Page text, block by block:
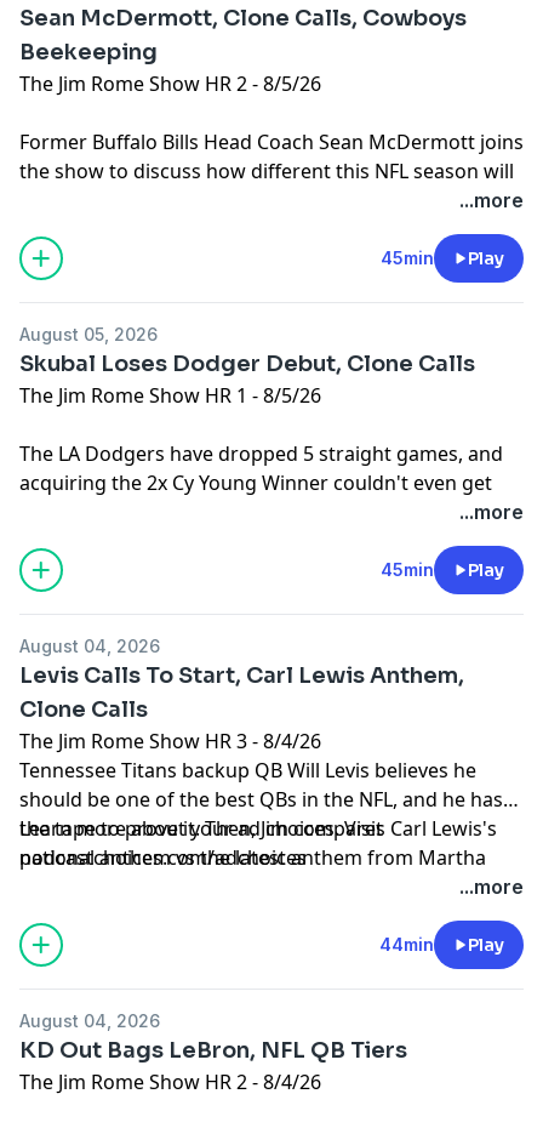
Sean McDermott, Clone Calls, Cowboys
Beekeeping
The Jim Rome Show HR 2 - 8/5/26
Former Buffalo Bills Head Coach Sean McDermott joins
the show to discuss how different this NFL season will
be compared to when he was a Head Coach. Then, Jim
takes some calls from the Clones on the Dodgers.
Plus, it's been too long since we checked in on the
latest Cowboys antics.
podcastchoices.com/adchoices
...more
45min Play
August 05, 2026
Skubal Loses Dodger Debut, Clone Calls
The Jim Rome Show HR 1 - 8/5/26
The LA Dodgers have dropped 5 straight games, and
acquiring the 2x Cy Young Winner couldn't even get
them a victory. Then, Jim takes calls from the Clones.
podcastchoices.com/adchoices
...more
45min Play
August 04, 2026
Levis Calls To Start, Carl Lewis Anthem,
Clone Calls
The Jim Rome Show HR 3 - 8/4/26
Tennessee Titans backup QB Will Levis believes he
should be one of the best QBs in the NFL, and he has
the tape to prove it. Then, Jim compares Carl Lewis's
national anthem vs the latest anthem from Martha
Reeves. Plus, Jim takes some calls from the Clones to
Learn more about your ad choices. Visit
podcastchoices.com/adchoices
...more
44min Play
August 04, 2026
KD Out Bags LeBron, NFL QB Tiers
The Jim Rome Show HR 2 - 8/4/26